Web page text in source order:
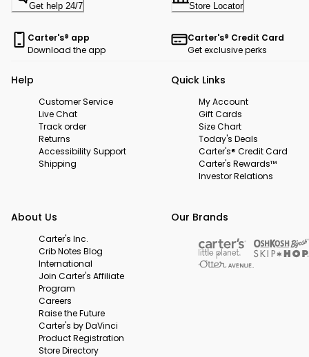
Get help 24/7
Store Locator
Carter's® app
Download the app
Carter's® Credit Card
Get exclusive perks
Help
Customer Service
Live Chat
Track order
Returns
Accessibility Support
Shipping
Quick Links
My Account
Gift Cards
Size Chart
Today's Deals
Carter's® Credit Card
Carter's Rewards™
Investor Relations
About Us
Carter's Inc.
Crib Notes Blog
International
Join Carter's Affiliate
Program
Careers
Raise the Future
Carter's by DaVinci
Product Registration
Store Directory
Our Brands